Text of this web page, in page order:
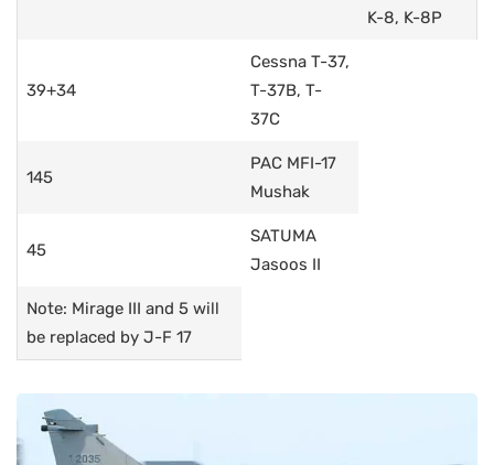
K-8, K-8P
39+34
Cessna T-37,
T-37B, T-
37C
145
PAC MFI-17
Mushak
45
SATUMA
Jasoos II
Note: Mirage III and 5 will
be replaced by J-F 17